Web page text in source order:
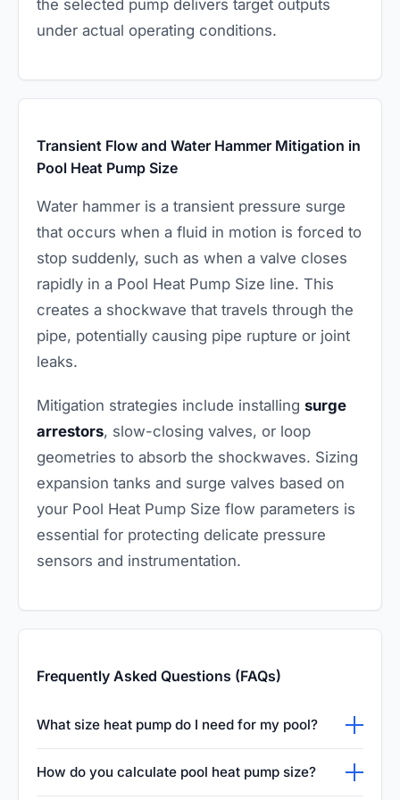
the selected pump delivers target outputs
under actual operating conditions.
Transient Flow and Water Hammer Mitigation in
Pool Heat Pump Size
Water hammer is a transient pressure surge
that occurs when a fluid in motion is forced to
stop suddenly, such as when a valve closes
rapidly in a Pool Heat Pump Size line. This
creates a shockwave that travels through the
pipe, potentially causing pipe rupture or joint
leaks.
Mitigation strategies include installing surge
arrestors, slow-closing valves, or loop
geometries to absorb the shockwaves. Sizing
expansion tanks and surge valves based on
your Pool Heat Pump Size flow parameters is
essential for protecting delicate pressure
sensors and instrumentation.
Frequently Asked Questions (FAQs)
What size heat pump do I need for my pool?
The appropriate size depends heavily on your
pool's surface area, the average wind speed,
How do you calculate pool heat pump size?